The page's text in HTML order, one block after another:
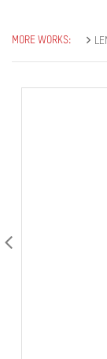
MORE WORKS: